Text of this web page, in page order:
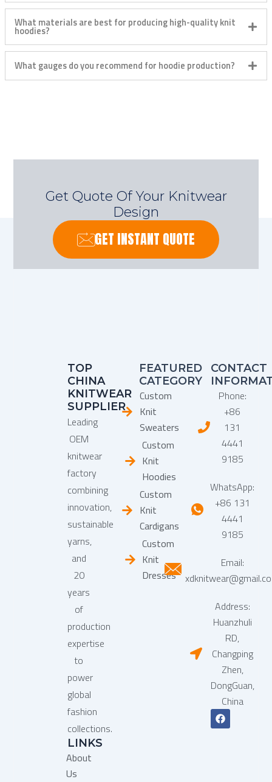
What materials are best for producing high-quality knit
hoodies?
What gauges do you recommend for hoodie production?
Get Quote Of Your Knitwear
Design
GET INSTANT QUOTE
TOP
CHINA
KNITWEAR
SUPPLIER
Leading
OEM
knitwear
factory
combining
innovation,
sustainable
yarns,
and
20
years
of
production
expertise
to
power
global
fashion
collections.
LINKS
About
Us
FEATURED
CATEGORY
Custom
Knit
Sweaters
Custom
Knit
Hoodies
Custom
Knit
Cardigans
Custom
Knit
Dresses
CONTACT
Phone:
+86
131
4441
9185
WhatsApp:
+86 131
4441
9185
Email:
Address:
Huanzhuli
RD,
Changping
Zhen,
DongGuan,
China
F
a